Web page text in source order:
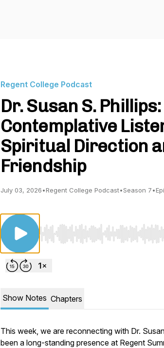
Regent College Podcast
Dr. Susan S. Phillips:
Contemplative
Spiritual Direction
Friendship
July 03, 2026•Regent College Podcast•Season 7•
Use Left/Right to seek, Home/End
Show Notes Chapters
This week, we are reconnecting with Dr.
been a long-standing presence at Regent